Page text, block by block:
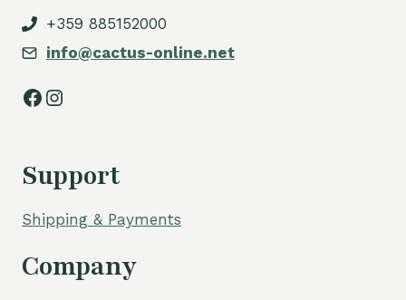
+359 885152000
info@cactus-online.net
Facebook
Instagram
Support
Shipping & Payments
Company